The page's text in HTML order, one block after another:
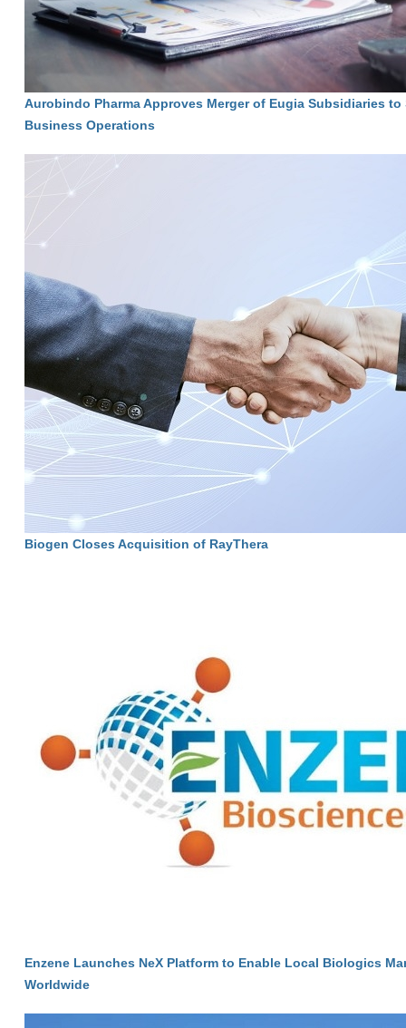
Aurobindo Pharma Approves Merger of Eugia Subsidiaries to
Business Operations
Biogen Closes Acquisition of RayThera
Enzene Launches NeX Platform to Enable Local Biologics
Worldwide